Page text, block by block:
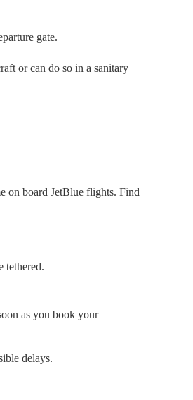
gate.
or can do so in a sanitary
on board JetBlue flights. Find
tethered.
as you book your
delays.